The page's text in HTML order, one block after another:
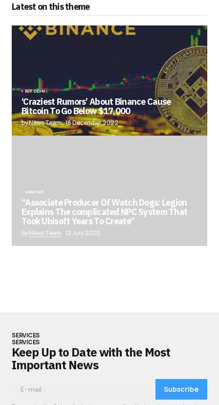
Latest on this theme
BITCOIN
‘Craziest Rumors’ About Binance Cause
Bitcoin To Go Below $17,000
by News Team 18 December 2022
GAMING
“Associate Producer Of Watch Dogs: Legion
Explains The complicated NPC System That
Took Ubisoft Years To Create”
byNews Team 12 July 2020
SERVICES
SERVICES
Keep Up to Date with the Most
Important News
Subscribe